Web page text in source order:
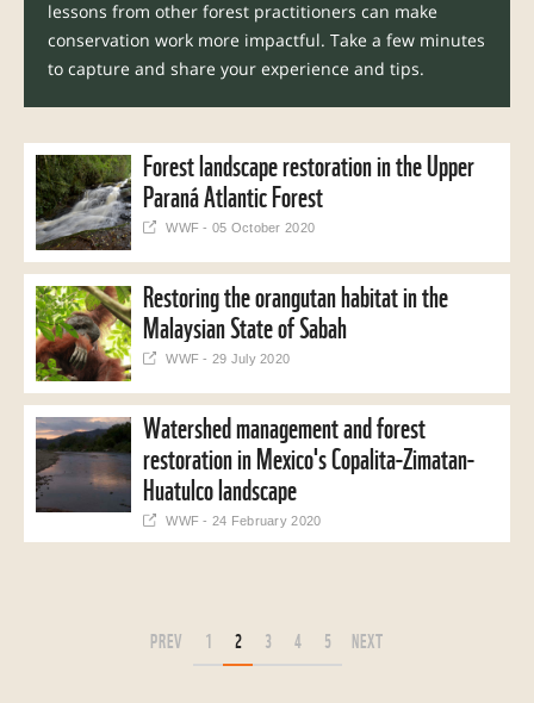
lessons from other forest practitioners can make
conservation work more impactful. Take a few minutes
to capture and share your experience and tips.
Forest landscape restoration in the Upper
Paraná Atlantic Forest
WWF - 05 October 2020
Restoring the orangutan habitat in the
Malaysian State of Sabah
WWF - 29 July 2020
Watershed management and forest
restoration in Mexico's Copalita-Zimatan-
Huatulco landscape
WWF - 24 February 2020
PREV 1 2 3 4 5 NEXT